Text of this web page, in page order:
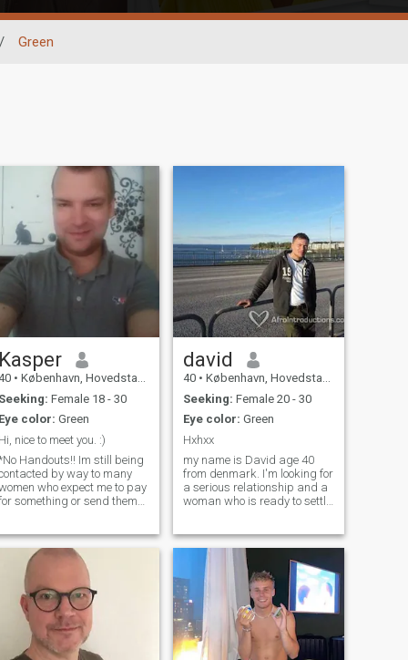
/ Green
Kasper
• København, Hovedstaden, Denmark
Seeking: Female 18 - 30
Eye color: Green
Hi, nice to meet you. :)
Handouts!! Im still being
by way to many
who expect me to pay
something or send them
And if it happens, you
will ve ignored" Hello and
thank you for taking your
time to visit me. My name is
Kasper, im 38 years old and
come from Denmark. On
weekdays I work as a sales
manager at the locsl
supermarkedt and I live
david
40 • København, Hovedstaden, Denmark
Seeking: Female 20 - 30
Eye color: Green
Hxhxx
my name is David age 40
from denmark. I'm looking for
a serious relationship and a
woman who is ready to settle
read alot of books all kind
from about history to
biographies. Other hobbie